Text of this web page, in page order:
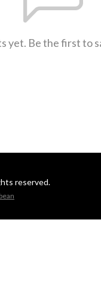
yet. Be the first to
reserved.